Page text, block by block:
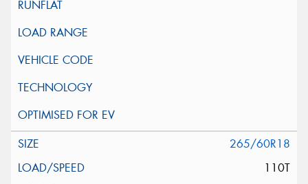
265/60R18
110T